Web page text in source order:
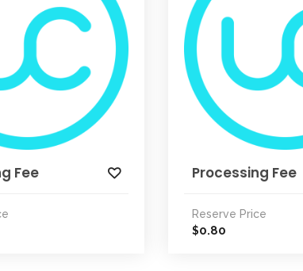
Fee Processing Fee
Reserve Price
$0.80